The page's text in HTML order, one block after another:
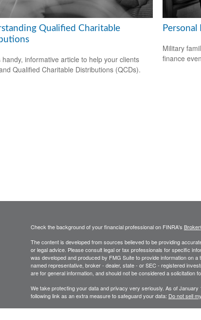
Qualified Charitable
handy, informative article to help your clients
Qualified Charitable Distributions (QCDs).
Military
finance
Check the background of your financial professional on FINRA's
The content is developed from sources believed to be providing
or legal advice. Please consult legal or tax professionals for specific
was developed and produced by FMG Suite to provide information on
named representative, broker - dealer, state - or SEC - registered
are for general information, and should not be considered a solicitation
We take protecting your data and privacy very seriously. As of January
following link as an extra measure to safeguard your data: Do not sell
Copyright 2026 FMG Suite.